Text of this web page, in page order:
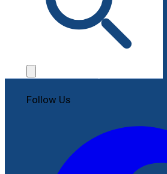
Procurement
Follow Us